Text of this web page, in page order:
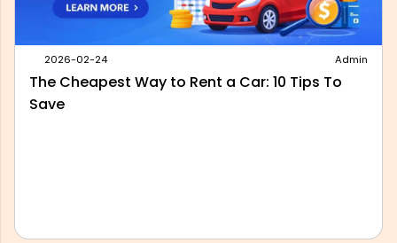
2026-05-28 Admin
Best Outstation Taxi Service in Delhi: What to
Look For Before You Book